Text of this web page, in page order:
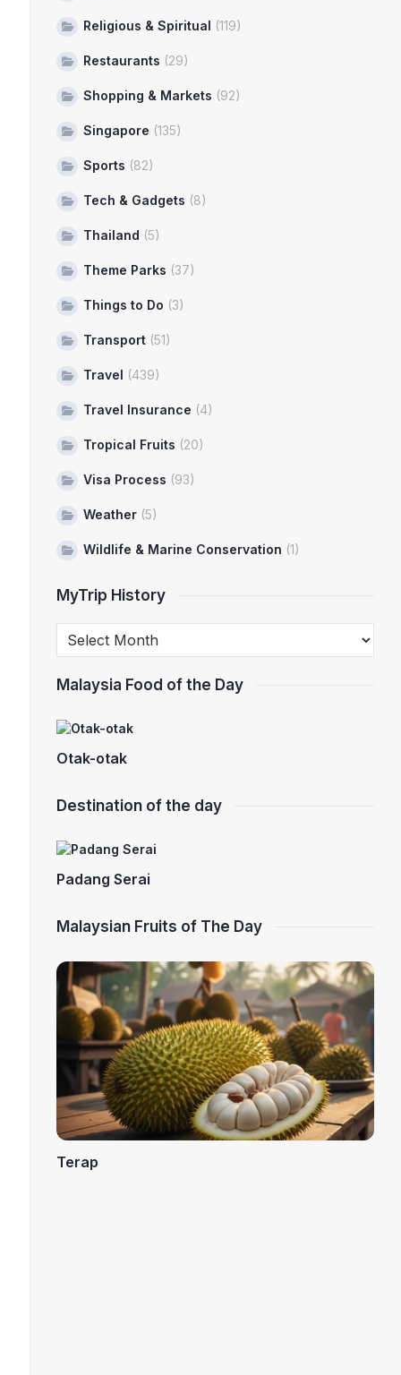
Religious & Spiritual (119)
Restaurants (29)
Shopping & Markets (92)
Singapore (135)
Sports (82)
Tech & Gadgets (8)
Thailand (5)
Theme Parks (37)
Things to Do (3)
Transport(51)
Travel (439)
Travel Insurance (4)
Tropical Fruits (20)
Visa Process (93)
Weather(5)
Wildlife & Marine Conservation (1)
MyTrip History
Malaysia Food of the Day
Otak-otak
Destination of the day
Padang Serai
Malaysian Fruits of The Day
Terap